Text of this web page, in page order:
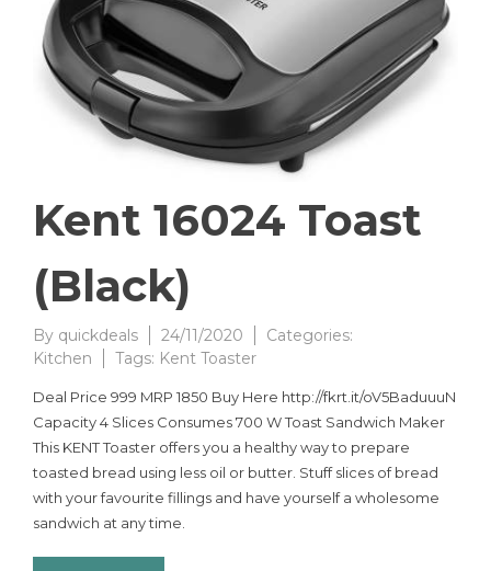
Kent 16024 Toast
(Black)
By quickdeals 24/11/2020
Categories:
Kitchen
Tags: Kent Toaster
Deal Price 999 MRP 1850 Buy Here http://fkrt.it/oV5BaduuuN
Capacity 4 Slices Consumes 700 W Toast Sandwich Maker
This KENT Toaster offers you a healthy way to prepare
toasted bread using less oil or butter. Stuff slices of bread
with your favourite fillings and have yourself a wholesome
sandwich at any time.